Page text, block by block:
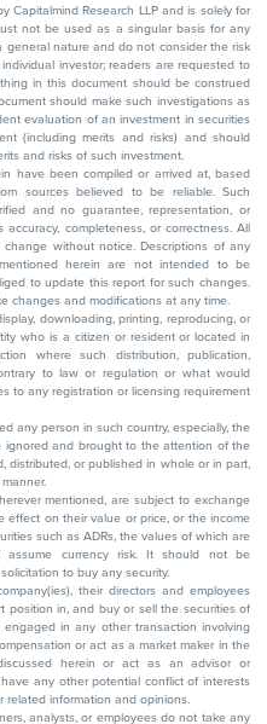
Capitalmind Research LLP and is solely for
not be used as a singular basis for any
general nature and do not consider the risk
investor; readers are requested to
in this document should be construed
should make such investigations as
evaluation of an investment in securities
(including merits and risks) and should
and risks of such investment.
have been compiled or arrived at, based
sources believed to be reliable. Such
and no guarantee, representation, or
completeness, or correctness. All
without notice. Descriptions of any
herein are not intended to be
to update this report for such changes.
changes and modifications at any time.
downloading, printing, reproducing, or
who is a citizen or resident or located in
where such distribution, publication,
to law or regulation or what would
to any registration or licensing requirement
any person in such country, especially, the
ignored and brought to the attention of the
distributed, or published in whole or in part,
mentioned, are subject to exchange
effect on their value or price, or the income
such as ADRs, the values of which are
assume currency risk. It should not be
to buy any security.
their directors and employees
position in, and buy or sell the securities of
in any other transaction involving
or act as a market maker in the
herein or act as an advisor or
any other potential conflict of interests
information and opinions.
analysts, or employees do not take any